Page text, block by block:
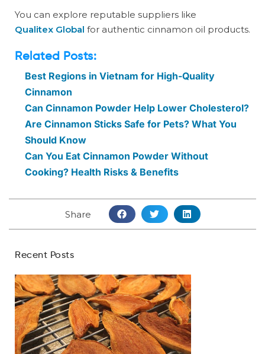
You can explore reputable suppliers like
Qualitex Global for authentic cinnamon oil products.
Related Posts:
Best Regions in Vietnam for High-Quality
Cinnamon
Can Cinnamon Powder Help Lower Cholesterol?
Are Cinnamon Sticks Safe for Pets? What You
Should Know
Can You Eat Cinnamon Powder Without
Cooking? Health Risks & Benefits
Share
Recent Posts